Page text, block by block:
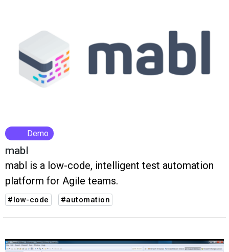
Demo
mabl
mabl is a low-code, intelligent test automation
platform for Agile teams.
#low-code #automation